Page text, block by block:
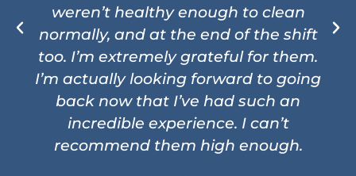
weren’t healthy enough to clean
normally, and at the end of the shift
too. I’m extremely grateful for them.
I’m actually looking forward to going
back now that I’ve had such an
incredible experience. I can’t
recommend them high enough.